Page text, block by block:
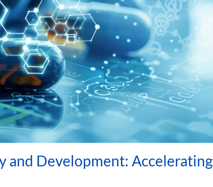
and Development: Accelerating